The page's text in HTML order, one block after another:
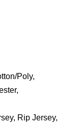
Poly,
Rip Jersey,